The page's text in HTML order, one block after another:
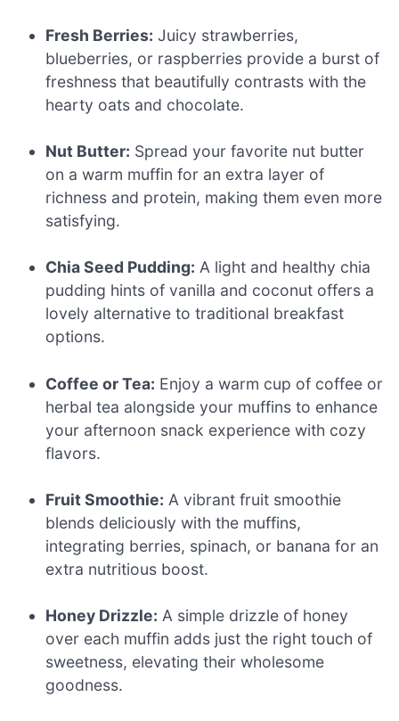
Fresh Berries: Juicy strawberries,
blueberries, or raspberries provide a burst of
freshness that beautifully contrasts with the
hearty oats and chocolate.
Nut Butter: Spread your favorite nut butter
on a warm muffin for an extra layer of
richness and protein, making them even more
satisfying.
Chia Seed Pudding: A light and healthy chia
pudding hints of vanilla and coconut offers a
lovely alternative to traditional breakfast
options.
Coffee or Tea: Enjoy a warm cup of coffee or
herbal tea alongside your muffins to enhance
your afternoon snack experience with cozy
flavors.
Fruit Smoothie: A vibrant fruit smoothie
blends deliciously with the muffins,
integrating berries, spinach, or banana for an
extra nutritious boost.
Honey Drizzle: A simple drizzle of honey
over each muffin adds just the right touch of
sweetness, elevating their wholesome
goodness.